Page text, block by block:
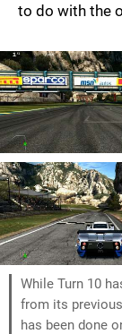
to do with the
While Turn 10
from its
has been done